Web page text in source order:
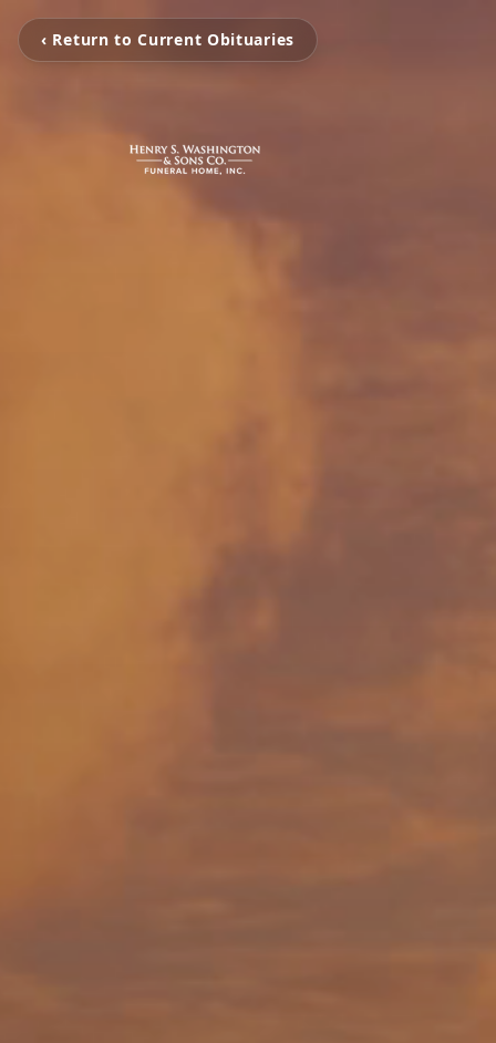
‹ Return to Current Obituaries